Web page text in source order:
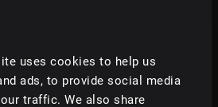
uses cookies to help us
ads, to provide social media
traffic. We also share
4:00